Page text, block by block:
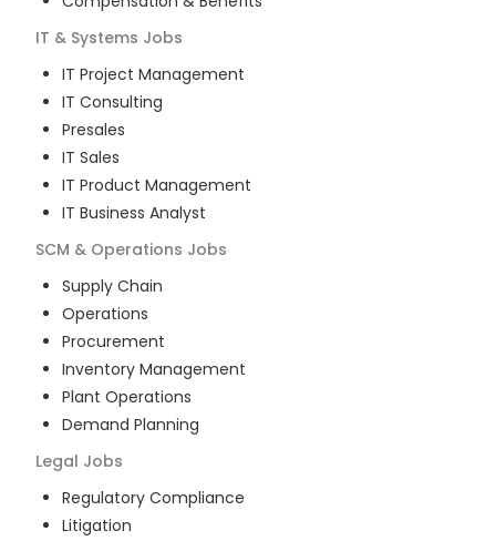
IT & Systems Jobs
IT Project Management
IT Consulting
Presales
IT Sales
IT Product Management
IT Business Analyst
SCM & Operations Jobs
Supply Chain
Operations
Procurement
Inventory Management
Plant Operations
Demand Planning
Legal Jobs
Regulatory Compliance
Litigation